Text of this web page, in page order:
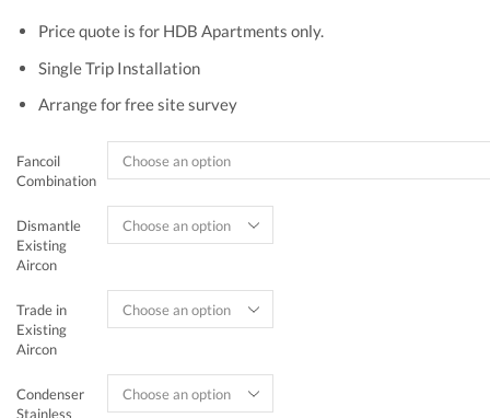
Price quote is for HDB Apartments only.
Single Trip Installation
Arrange for free site survey
Fancoil
Combination
Dismantle
Existing
Aircon
Trade in
Existing
Aircon
Condenser
Stainless